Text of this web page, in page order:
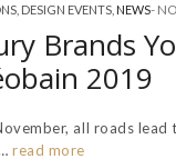
DESIGN EVENTS NEWS-
Brands
2019
all roads lead
read more